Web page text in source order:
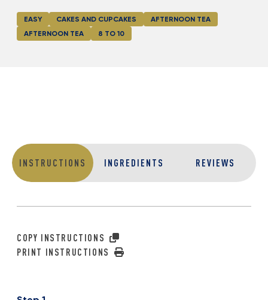
EASY CAKES AND CUPCAKES
AFTERNOON TEA
AFTERNOON TEA
8 TO 10
INSTRUCTIONS INGREDIENTS REVIEWS
COPY INSTRUCTIONS
PRINT INSTRUCTIONS